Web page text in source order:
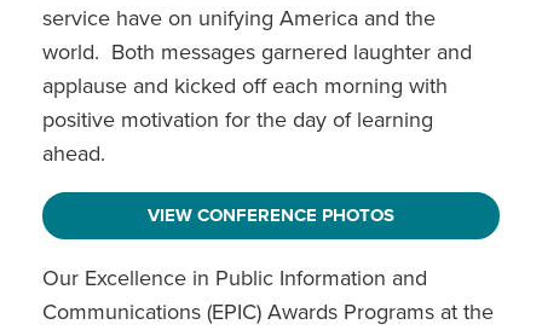
service have on unifying America and the
world. Both messages garnered laughter and
applause and kicked off each morning with
positive motivation for the day of learning
ahead.
VIEW CONFERENCE PHOTOS
Our Excellence in Public Information and
Communications (EPIC) Awards Programs at the